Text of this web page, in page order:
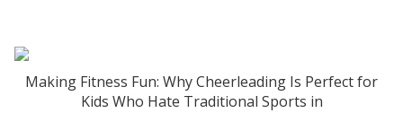
Making Fitness Fun: Why Cheerleading Is Perfect for
Kids Who Hate Traditional Sports in